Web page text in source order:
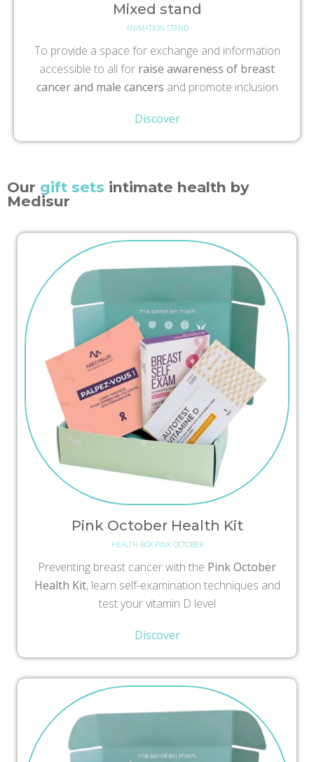
Mixed stand
ANIMATION STAND
To provide a space for exchange and information
accessible to all for raise awareness of breast
cancer and male cancers and promote inclusion
Discover
Our gift sets intimate health by
Medisur
Pink October Health Kit
HEALTH BOX PINK OCTOBER
Preventing breast cancer with the Pink October
Health Kit, learn self-examination techniques and
test your vitamin D level
Discover